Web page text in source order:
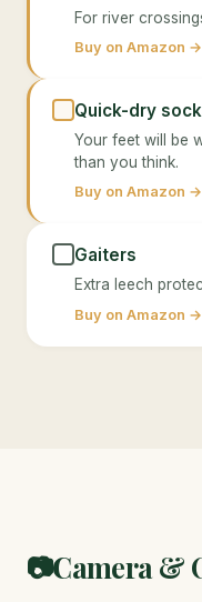
For river
Buy on Amazon →
Quick-dry
Your feet will be
than you think.
Buy on Amazon →
Gaiters
Extra leech
Buy on Amazon →
📷Camera &